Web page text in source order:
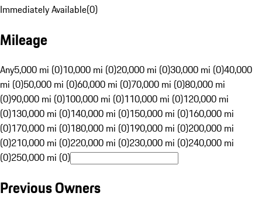
Immediately Available(0)
Mileage
Any5,000 mi (0)10,000 mi (0)20,000 mi (0)30,000 mi (0)40,000
mi (0)50,000 mi (0)60,000 mi (0)70,000 mi (0)80,000 mi
(0)90,000 mi (0)100,000 mi (0)110,000 mi (0)120,000 mi
(0)130,000 mi (0)140,000 mi (0)150,000 mi (0)160,000 mi
(0)170,000 mi (0)180,000 mi (0)190,000 mi (0)200,000 mi
(0)210,000 mi (0)220,000 mi (0)230,000 mi (0)240,000 mi
(0)250,000 mi (0)
Previous Owners